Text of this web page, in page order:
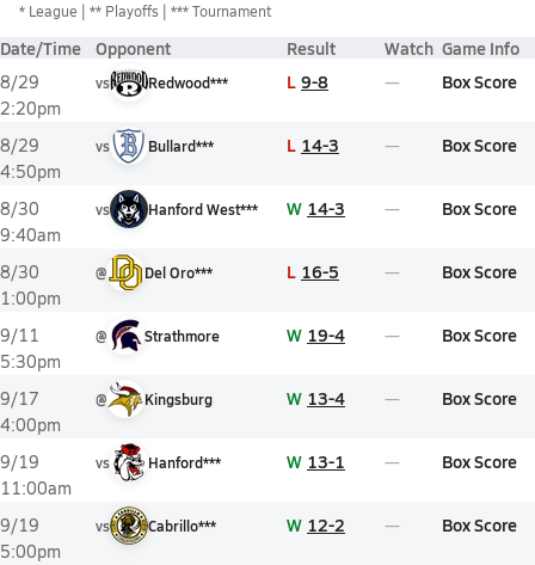
* League ** Playoffs *** Tournament
Date/Time Opponent Result Watch Game Info
8/29
2:20pm
vs Redwood*** L 9-8 Box Score
8/29
4:50pm
vs Bullard*** L 14-3 Box Score
8/30
9:40am
vs Hanford West*** W 14-3 Box Score
8/30
1:00pm
@ Del Oro*** L 16-5 Box Score
9/11
5:30pm
@ Strathmore W 19-4 Box Score
9/17
4:00pm
@ Kingsburg W 13-4 Box Score
9/19
11:00am
vs Hanford*** W 13-1 Box Score
9/19
5:00pm
vs Cabrillo*** W 12-2 Box Score